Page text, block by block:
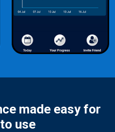
made easy for
use